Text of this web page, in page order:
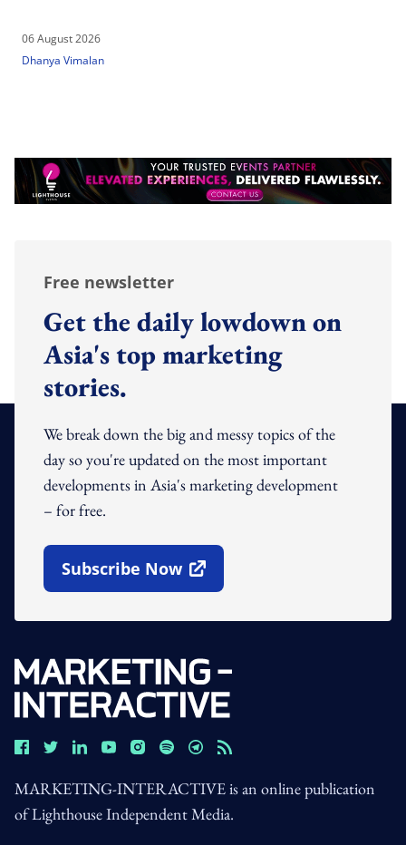
06 August 2026
Dhanya Vimalan
Free newsletter
Get the daily lowdown on
Asia's top marketing
stories.
We break down the big and messy topics of the
day so you're updated on the most important
developments in Asia's marketing development
– for free.
Subscribe Now
Open In New Window
MARKETING-INTERACTIVE is an online publication
of Lighthouse Independent Media.